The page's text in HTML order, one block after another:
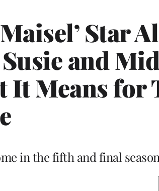
Star
and
It Means for
in the fifth and final